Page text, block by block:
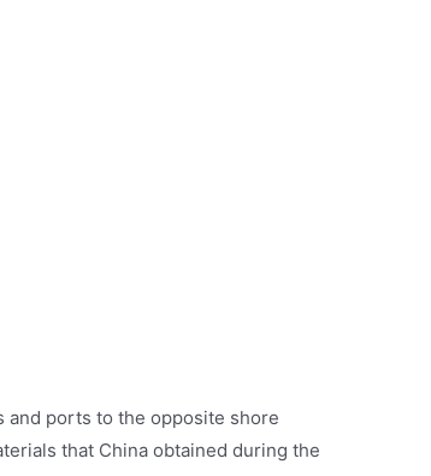
and ports to the opposite shore
that China obtained during the